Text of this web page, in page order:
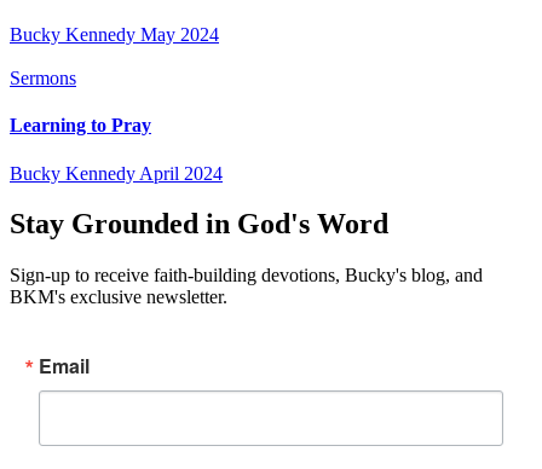
Bucky Kennedy May 2024
Sermons
Learning to Pray
Bucky Kennedy April 2024
Stay Grounded in God's Word
Sign-up to receive faith-building devotions, Bucky's blog, and
BKM's exclusive newsletter.
Email